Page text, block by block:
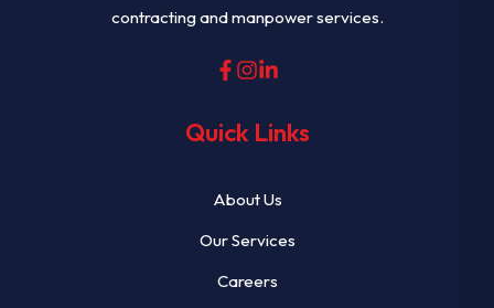
contracting and manpower services.
Quick Links
About Us
Our Services
Careers